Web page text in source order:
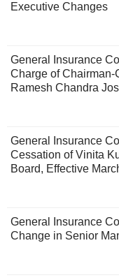
Executive Changes
General Insurance
Charge of Chairman-
Ramesh Chandra
General Insurance
Cessation of Vinita
Board, Effective
General Insurance
Change in Senior